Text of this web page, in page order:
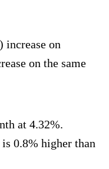
increase on
on the same
at 4.32%.
0.8% higher than